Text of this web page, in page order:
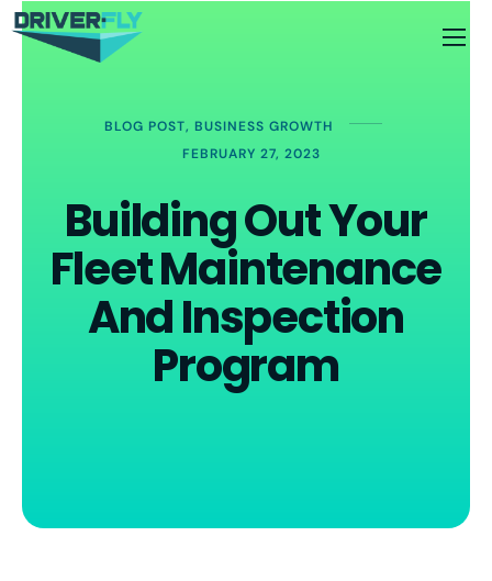
BLOG POST, BUSINESS GROWTH
FEBRUARY 27, 2023
Building Out Your
Fleet Maintenance
And Inspection
Program